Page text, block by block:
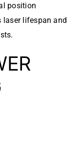
position
lifespan and